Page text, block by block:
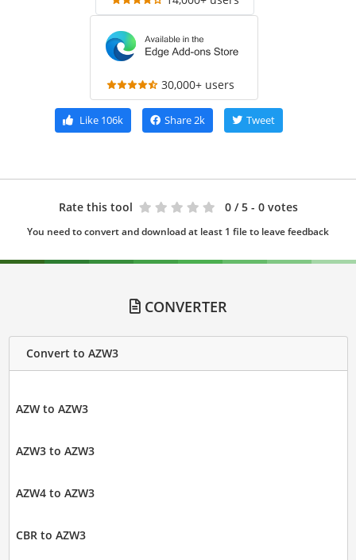
30,000+ users
Like106k Share2k Tweet
Rate this tool 0 / 5 - 0 votes
You need to convert and download at least 1 file to leave feedback
CONVERTER
Convert to AZW3
AZW to AZW3
AZW3 to AZW3
AZW4 to AZW3
CBR to AZW3